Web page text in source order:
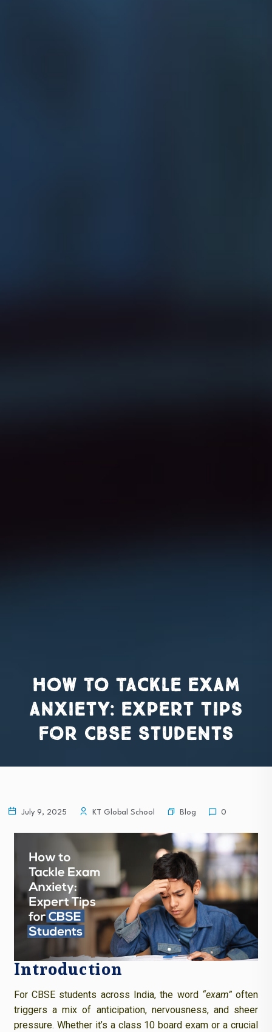
How to Tackle Exam
Anxiety: Expert Tips
for CBSE Students
July 9, 2025 KT Global School Blog 0
Introduction
For CBSE students across India, the word “exam”often
triggers a mix of anticipation, nervousness, and sheer
pressure. Whether it’s a class 10 board exam or a crucial